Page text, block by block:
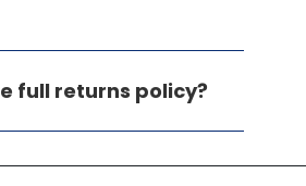
full returns policy?